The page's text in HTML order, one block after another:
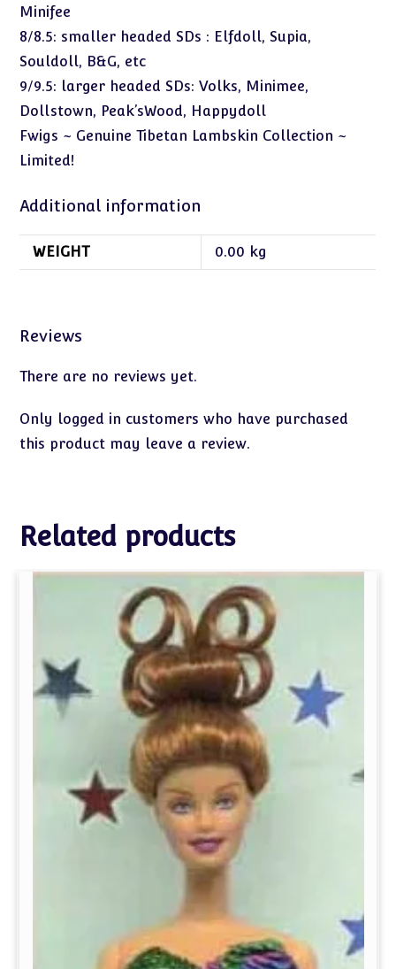
Minifee
8/8.5: smaller headed SDs : Elfdoll, Supia,
Souldoll, B&G, etc
9/9.5: larger headed SDs: Volks, Minimee,
Dollstown, Peak’sWood, Happydoll
Fwigs ~ Genuine Tibetan Lambskin Collection ~
Limited!
Additional information
WEIGHT 0.00 kg
Reviews
There are no reviews yet.
Only logged in customers who have purchased
this product may leave a review.
Related products